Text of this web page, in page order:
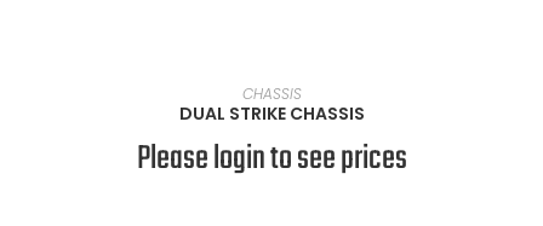
VIEW PRODUCTS
CHASSIS
DUAL STRIKE CHASSIS
Please login to see prices